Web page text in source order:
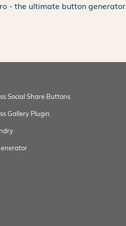
- the ultimate button generator
Social Share Buttons
Gallery Plugin